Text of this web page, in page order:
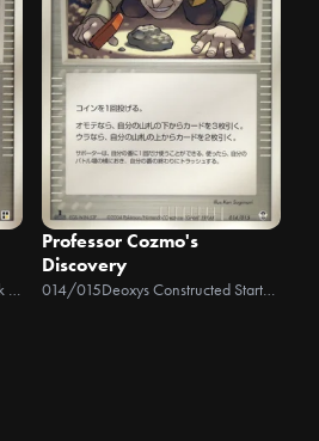
Professor Cozmo's
Discovery
014/015